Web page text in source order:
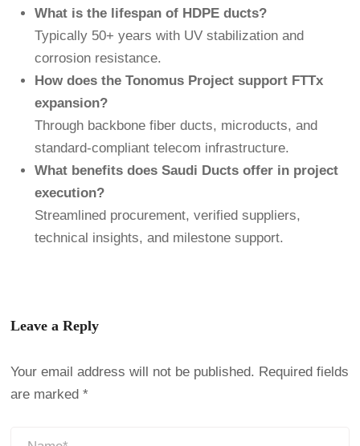
What is the lifespan of HDPE ducts?
Typically 50+ years with UV stabilization and
corrosion resistance.
How does the Tonomus Project support FTTx
expansion?
Through backbone fiber ducts, microducts, and
standard-compliant telecom infrastructure.
What benefits does Saudi Ducts offer in project
execution?
Streamlined procurement, verified suppliers,
technical insights, and milestone support.
Leave a Reply
Your email address will not be published. Required fields
are marked *